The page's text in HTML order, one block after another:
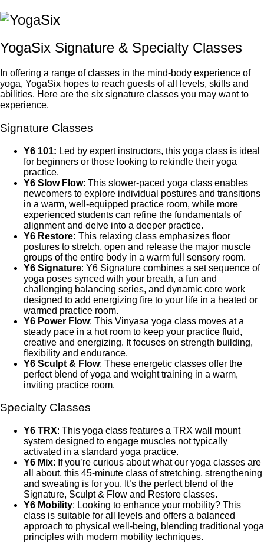
YogaSix Signature & Specialty Classes
In offering a range of classes in the mind-body experience of
yoga, YogaSix hopes to reach guests of all levels, skills and
abilities. Here are the six signature classes you may want to
experience.
Signature Classes
Y6 101: Led by expert instructors, this yoga class is ideal
for beginners or those looking to rekindle their yoga
practice.
Y6 Slow Flow: This slower-paced yoga class enables
newcomers to explore individual postures and transitions
in a warm, well-equipped practice room, while more
experienced students can refine the fundamentals of
alignment and delve into a deeper practice.
Y6 Restore: This relaxing class emphasizes floor
postures to stretch, open and release the major muscle
groups of the entire body in a warm full sensory room.
Y6 Signature: Y6 Signature combines a set sequence of
yoga poses synced with your breath, a fun and
challenging balancing series, and dynamic core work
designed to add energizing fire to your life in a heated or
warmed practice room.
Y6 Power Flow: This Vinyasa yoga class moves at a
steady pace in a hot room to keep your practice fluid,
creative and energizing. It focuses on strength building,
flexibility and endurance.
Y6 Sculpt & Flow: These energetic classes offer the
perfect blend of yoga and weight training in a warm,
inviting practice room.
Specialty Classes
Y6 TRX: This yoga class features a TRX wall mount
system designed to engage muscles not typically
activated in a standard yoga practice.
Y6 Mix: If you’re curious about what our yoga classes are
all about, this 45-minute class of stretching, strengthening
and sweating is for you. It’s the perfect blend of the
Signature, Sculpt & Flow and Restore classes.
Y6 Mobility: Looking to enhance your mobility? This
class is suitable for all levels and offers a balanced
approach to physical well-being, blending traditional yoga
principles with modern mobility techniques.